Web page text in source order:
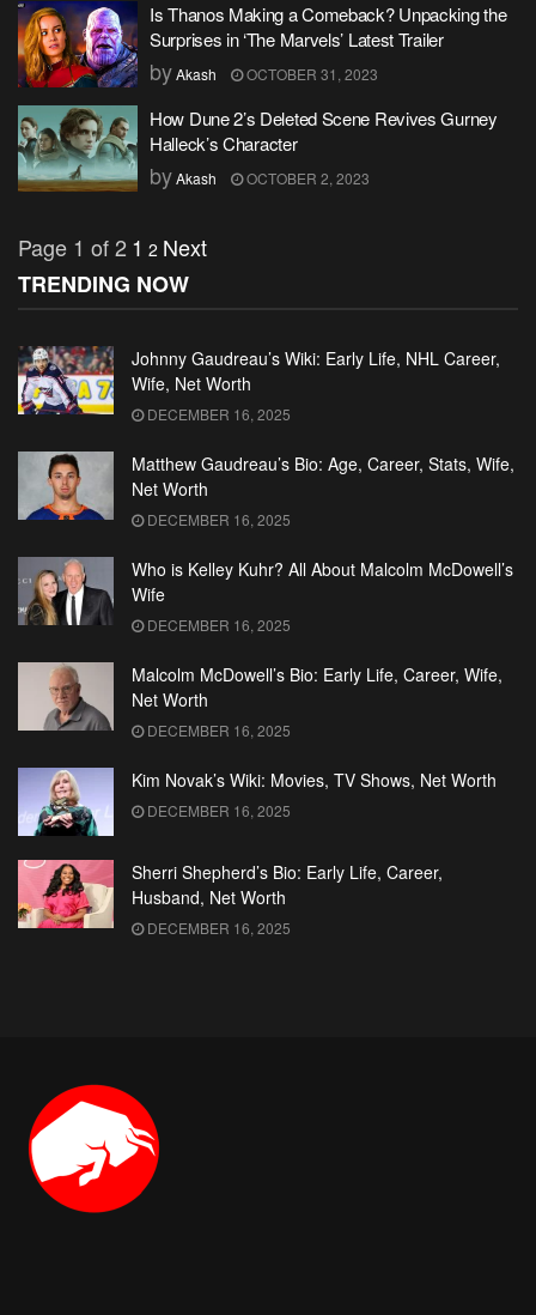
Is Thanos Making a Comeback? Unpacking the
Surprises in ‘The Marvels’ Latest Trailer
byAkash OCTOBER 31, 2023
How Dune 2’s Deleted Scene Revives Gurney
Halleck’s Character
byAkash OCTOBER 2, 2023
Page 1 of 2 1 2 Next
TRENDING NOW
Johnny Gaudreau’s Wiki: Early Life, NHL Career,
Wife, Net Worth
DECEMBER 16, 2025
Matthew Gaudreau’s Bio: Age, Career, Stats, Wife,
Net Worth
DECEMBER 16, 2025
Who is Kelley Kuhr? All About Malcolm McDowell’s
Wife
DECEMBER 16, 2025
Malcolm McDowell’s Bio: Early Life, Career, Wife,
Net Worth
DECEMBER 16, 2025
Kim Novak’s Wiki: Movies, TV Shows, Net Worth
DECEMBER 16, 2025
Sherri Shepherd’s Bio: Early Life, Career,
Husband, Net Worth
DECEMBER 16, 2025